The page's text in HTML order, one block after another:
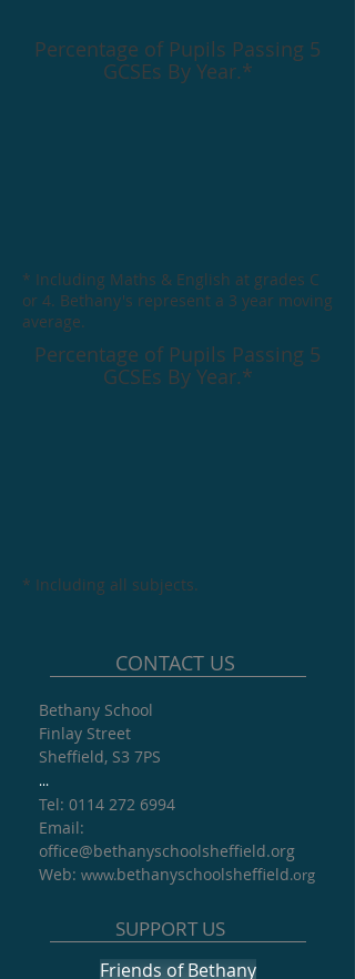
Percentage of Pupils Passing 5
GCSEs By Year.*
* Including Maths & English at grades C
or 4. Bethany's represent a 3 year moving
average.
Percentage of Pupils Passing 5
GCSEs By Year.*
* Including all subjects.
CONTACT US
Bethany School
Finlay Street
Sheffield, S3 7PS
...
Tel: 0114 272 6994
​Email:
office@bethanyschoolsheffield.org​
Web: www.bethanyschoolsheffield.org
SUPPORT US
Friends of Bethany